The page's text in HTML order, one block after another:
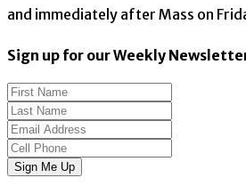
and immediately after Mass on
Sign up for our Weekly
Sign Me Up